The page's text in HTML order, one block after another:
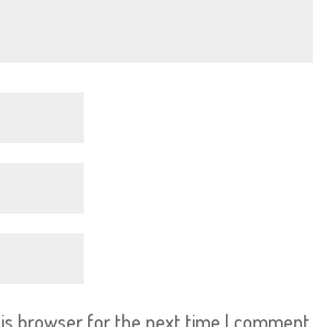
browser for the next time I comment.